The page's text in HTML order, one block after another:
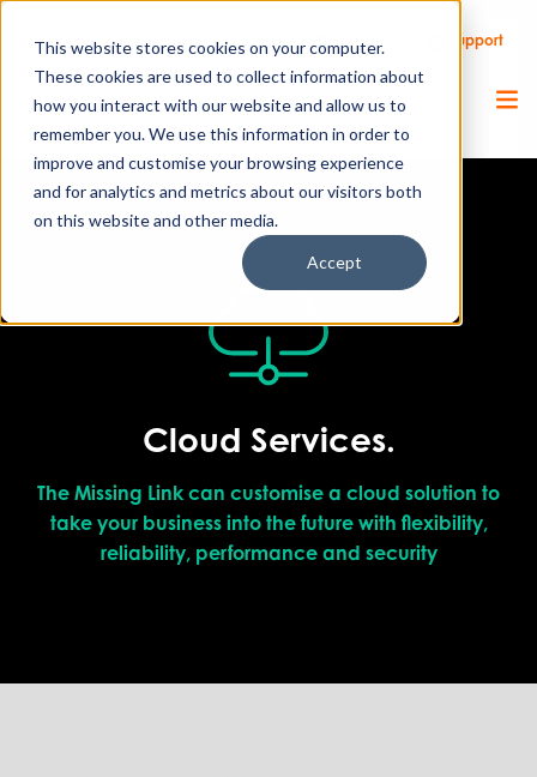
This website stores cookies on your computer.
These cookies are used to collect information about
how you interact with our website and allow us to
remember you. We use this information in order to
improve and customise your browsing experience
and for analytics and metrics about our visitors both
on this website and other media.
Accept
Client Portal Remote Support Call Us Support
Cloud Services.
The Missing Link can customise a cloud solution to
take your business into the future with flexibility,
reliability, performance and security